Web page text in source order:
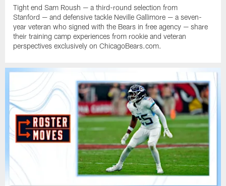
Tight end Sam Roush — a third-round selection from
Stanford — and defensive tackle Neville Gallimore — a seven-
year veteran who signed with the Bears in free agency — share
their training camp experiences from rookie and veteran
perspectives exclusively on ChicagoBears.com.